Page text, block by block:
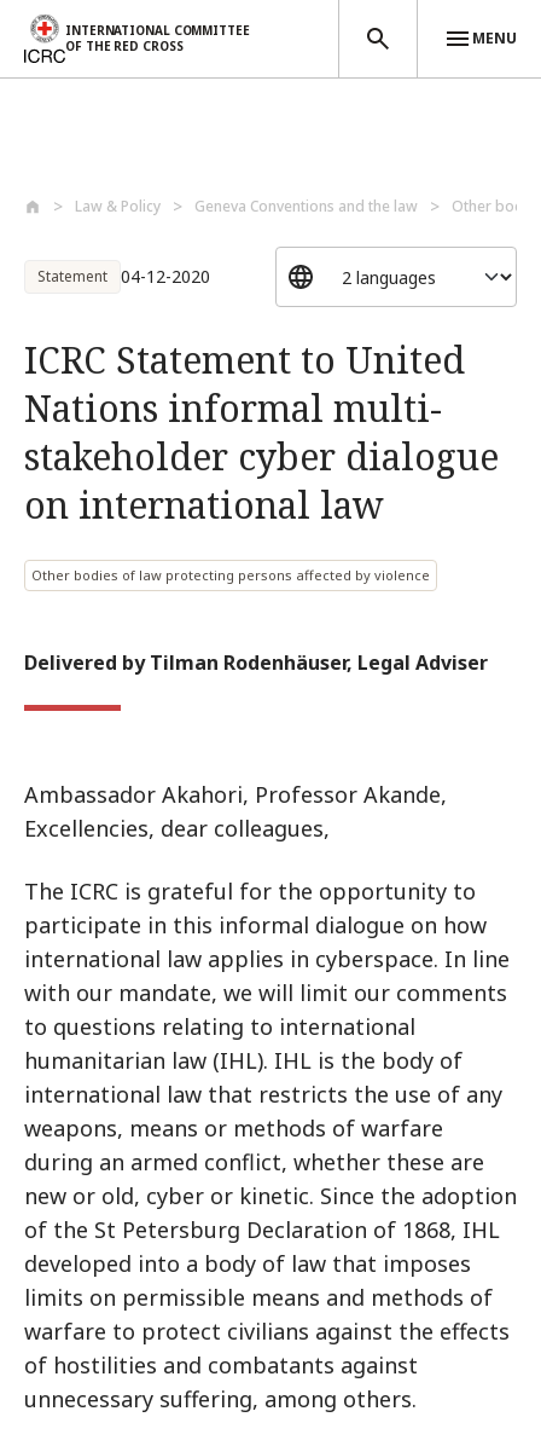
INTERNATIONAL COMMITTEE
OF THE RED CROSS
MENU
Law & Policy Geneva Conventions and the law Other
Statement 04-12-2020
ICRC Statement to United
Nations informal multi-
stakeholder cyber dialogue
on international law
Other bodies of law protecting persons affected by violence
Delivered by Tilman Rodenhäuser, Legal Adviser
Ambassador Akahori, Professor Akande,
Excellencies, dear colleagues,
The ICRC is grateful for the opportunity to
participate in this informal dialogue on how
international law applies in cyberspace. In line
with our mandate, we will limit our comments
to questions relating to international
humanitarian law (IHL). IHL is the body of
international law that restricts the use of any
weapons, means or methods of warfare
during an armed conflict, whether these are
new or old, cyber or kinetic. Since the adoption
of the St Petersburg Declaration of 1868, IHL
developed into a body of law that imposes
limits on permissible means and methods of
warfare to protect civilians against the effects
of hostilities and combatants against
unnecessary suffering, among others.